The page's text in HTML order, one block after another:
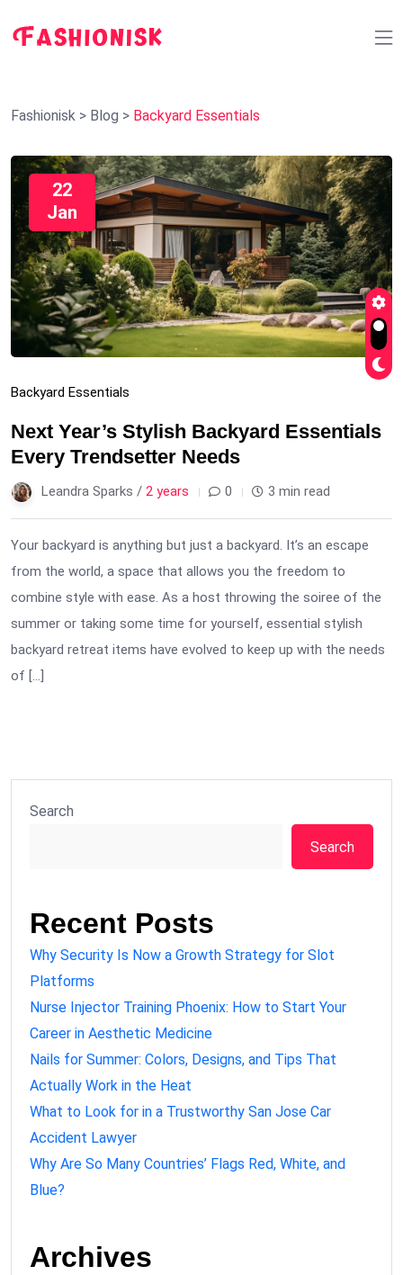
Fashionisk > Blog > Backyard Essentials
22
Jan
Backyard Essentials
Next Year’s Stylish Backyard Essentials
Every Trendsetter Needs
Leandra Sparks / 2 years 0 3 min read
Your backyard is anything but just a backyard. It’s an escape
from the world, a space that allows you the freedom to
combine style with ease. As a host throwing the soiree of the
summer or taking some time for yourself, essential stylish
backyard retreat items have evolved to keep up with the needs
of […]
Search
Search
Recent Posts
Why Security Is Now a Growth Strategy for Slot
Platforms
Nurse Injector Training Phoenix: How to Start Your
Career in Aesthetic Medicine
Nails for Summer: Colors, Designs, and Tips That
Actually Work in the Heat
What to Look for in a Trustworthy San Jose Car
Accident Lawyer
Why Are So Many Countries’ Flags Red, White, and
Blue?
Archives